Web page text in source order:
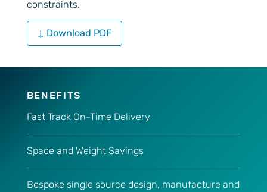
constraints.
↓ Download PDF
BENEFITS
Fast Track On-Time Delivery
Space and Weight Savings
Bespoke single source design, manufacture and